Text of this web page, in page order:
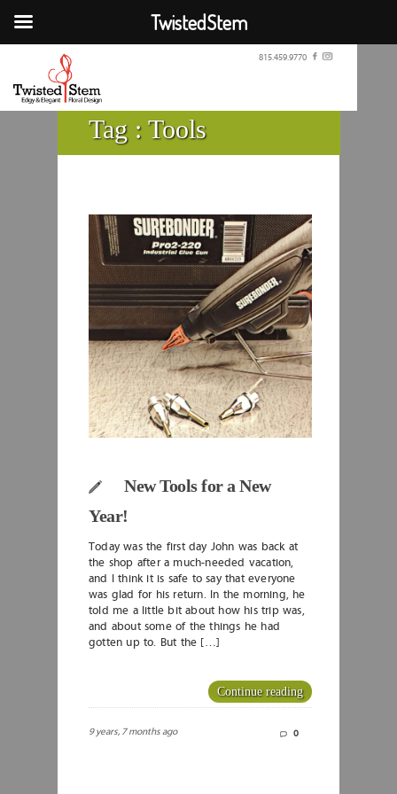
815.459.9770
Tag : Tools
New Tools for a New
Year!
Today was the first day John was back at
the shop after a much-needed vacation,
and I think it is safe to say that everyone
was glad for his return. In the morning, he
told me a little bit about how his trip was,
and about some of the things he had
gotten up to. But the […]
Continue reading
9 years, 7 months ago 0
TwistedStem